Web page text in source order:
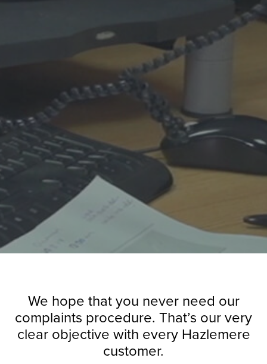
We hope that you never need our
complaints procedure. That’s our very
clear objective with every Hazlemere
customer.